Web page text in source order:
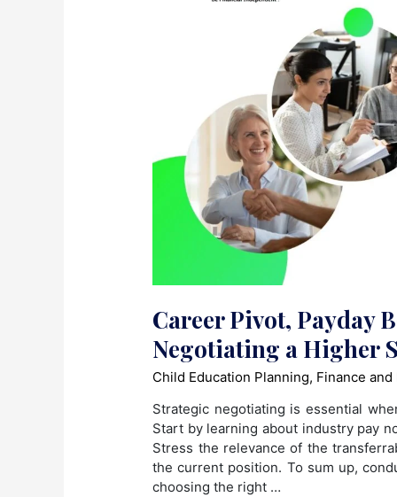
Career Pivot, Payday
Negotiating a Higher
Child Education Planning, Finance and
Strategic negotiating is essential
Start by learning about industry pay
Stress the relevance of the
the current position. To sum up,
choosing the right …